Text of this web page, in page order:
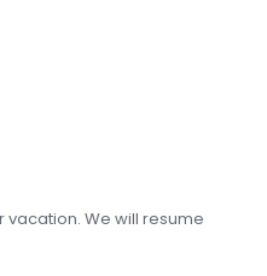
vacation. We will resume